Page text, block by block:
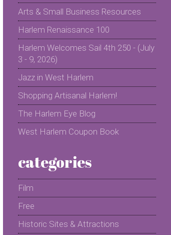
Arts & Small Business Resources
Harlem Renaissance 100
Harlem Welcomes Sail 4th 250 - (July
3 - 9, 2026)
Jazz in West Harlem
Shopping Artisanal Harlem!
The Harlem Eye Blog
West Harlem Coupon Book
categories
Film
Free
Historic Sites & Attractions